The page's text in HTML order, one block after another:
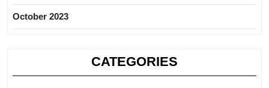
October 2023
CATEGORIES